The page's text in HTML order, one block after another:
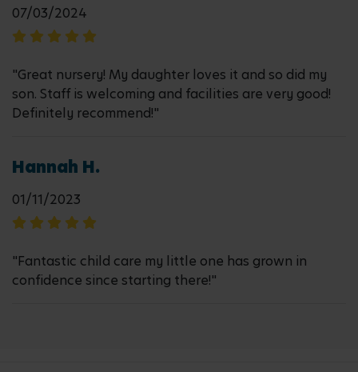
07/03/2024
"Great nursery! My daughter loves it and so did my
son. Staff is welcoming and facilities are very good!
Definitely recommend!"
Hannah H.
01/11/2023
"Fantastic child care my little one has grown in
confidence since starting there!"